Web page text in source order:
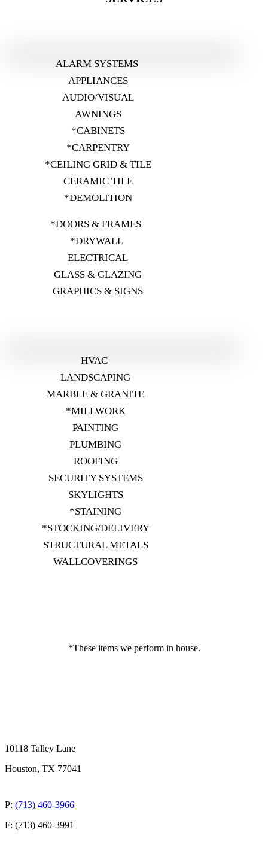
ALARM SYSTEMS
APPLIANCES
AUDIO/VISUAL
AWNINGS
*CABINETS
*CARPENTRY
*CEILING GRID & TILE
CERAMIC TILE
*DEMOLITION
*DOORS & FRAMES
*DRYWALL
ELECTRICAL
GLASS & GLAZING
GRAPHICS & SIGNS
HVAC
LANDSCAPING
MARBLE & GRANITE
*MILLWORK
PAINTING
PLUMBING
ROOFING
SECURITY SYSTEMS
SKYLIGHTS
*STAINING
*STOCKING/DELIVERY
STRUCTURAL METALS
WALLCOVERINGS
*These items we perform in house.
10118 Talley Lane
Houston, TX 77041
P: (713) 460-3966
F: (713) 460-3991